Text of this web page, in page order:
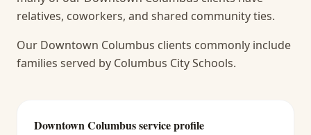
relatives, coworkers, and shared community ties.
Our Downtown Columbus clients commonly include
families served by Columbus City Schools.
Downtown Columbusservice profile